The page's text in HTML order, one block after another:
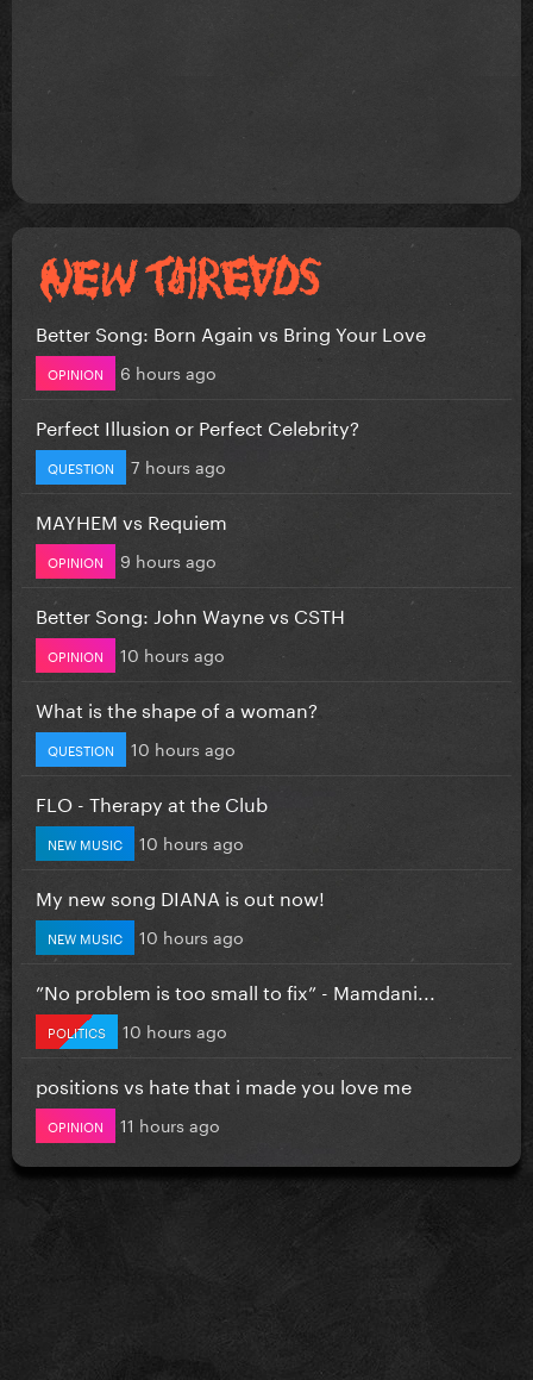
Better Song: Born Again vs Bring Your Love
OPINION 6 hours ago
Perfect Illusion or Perfect Celebrity?
QUESTION 7 hours ago
MAYHEM vs Requiem
OPINION 9 hours ago
Better Song: John Wayne vs CSTH
OPINION 10 hours ago
What is the shape of a woman?
QUESTION 10 hours ago
FLO - Therapy at the Club
NEW MUSIC 10 hours ago
My new song DIANA is out now!
NEW MUSIC 10 hours ago
”No problem is too small to fix” - Mamdani...
POLITICS 10 hours ago
positions vs hate that i made you love me
OPINION 11 hours ago